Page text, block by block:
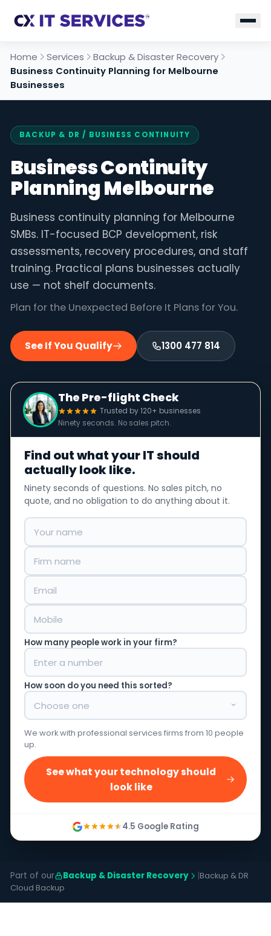
Home Services
Backup & Disaster Recovery
Business Continuity Planning for Melbourne
Businesses
BACKUP & DR / BUSINESS CONTINUITY
Business Continuity
Planning Melbourne
Business continuity planning for Melbourne
SMBs. IT-focused BCP development, risk
assessments, recovery procedures, and staff
training. Practical plans businesses actually
use — not shelf documents.
Plan for the Unexpected Before It Plans for You.
See If You Qualify 1300 477 814
The Pre-flight Check
Trusted by 120+ businesses
Ninety seconds. No sales pitch.
Find out what your IT should
actually look like.
Ninety seconds of questions. No sales pitch, no
quote, and no obligation to do anything about it.
How many people work in your firm?
How soon do you need this sorted?
We work with professional services firms from 10 people
up.
See what your technology should
look like
4.5 Google Rating
Part of our Backup & Disaster Recovery |Backup & DR
Cloud Backup